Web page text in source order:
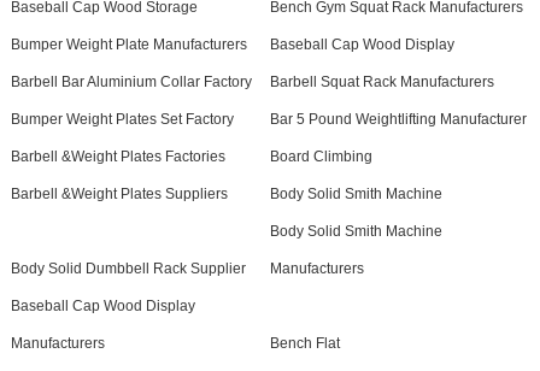
Baseball Cap Wood Storage Bench Gym Squat Rack Manufacturers
Bumper Weight Plate Manufacturers Baseball Cap Wood Display
Barbell Bar Aluminium Collar Factory Barbell Squat Rack Manufacturers
Bumper Weight Plates Set Factory Bar 5 Pound Weightlifting Manufacturer
Barbell &Weight Plates Factories Board Climbing
Barbell &Weight Plates Suppliers Body Solid Smith Machine
Body Solid Dumbbell Rack Supplier
Body Solid Smith Machine
Manufacturers
Baseball Cap Wood Display
Manufacturers Bench Flat